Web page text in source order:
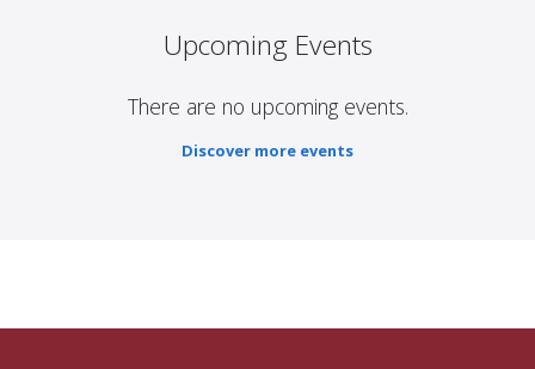
Upcoming Events
There are no upcoming events.
Discover more events